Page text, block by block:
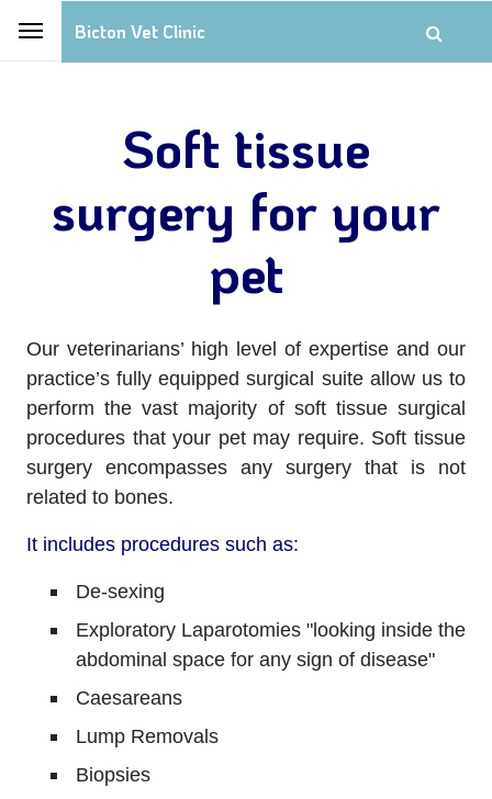
Bicton Vet Clinic
Soft tissue
surgery for your
pet
Our veterinarians’ high level of expertise and our
practice’s fully equipped surgical suite allow us to
perform the vast majority of soft tissue surgical
procedures that your pet may require. Soft tissue
surgery encompasses any surgery that is not
related to bones.
It includes procedures such as:
De-sexing
Exploratory Laparotomies "looking inside the
abdominal space for any sign of disease"
Caesareans
Lump Removals
Biopsies